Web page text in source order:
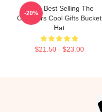
Mens Best Selling The
Outsiders Cool Gifts Bucket
Hat
$21.50 - $23.00
-20%